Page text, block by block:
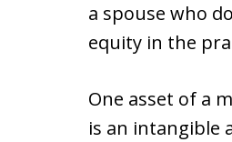
a spouse who
equity in the
One asset of a
is an intangible